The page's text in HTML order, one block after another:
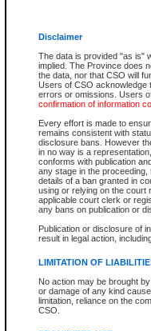
Disclaimer
The data is provided "as is"
implied. The Province does
the data, nor that CSO will
Users of CSO acknowledge
errors or omissions. Users
confirmation of information
Every effort is made to
remains consistent with
disclosure bans. However
in no way is a
conforms with publication
any stage in the
details of a ban granted in
using or relying on the court
applicable court clerk or
any bans on publication or
Publication or disclosure of
result in legal action,
LIMITATION OF
No action may be brought
or damage of any kind
limitation, reliance on the
CSO.
The accepted methods of
premium BC Registries and